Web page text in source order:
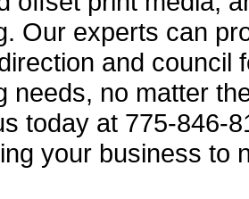
Our experts can
and council
needs, no matter
today at 775-846-
your business to